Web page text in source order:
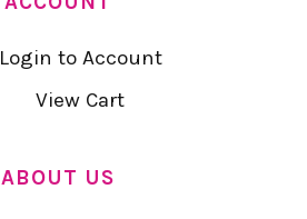
Login to Account
View Cart
ABOUT US